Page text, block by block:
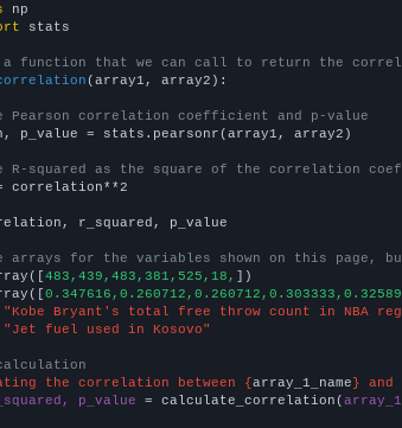
stats
function that we can call to return the
(array1, array2):
Pearson correlation coefficient and p-value
p_value = stats.pearsonr(array1, array2)
R-squared as the square of the correlation
correlation**2
r_squared, p_value
arrays for the variables shown on this page,
483,439,483,381,525,18, ])
"Kobe Bryant's total free throw count in NBA
"Jet fuel used in Kosovo"
the correlation between {array_1_name} and
p_value = calculate_correlation(array_1